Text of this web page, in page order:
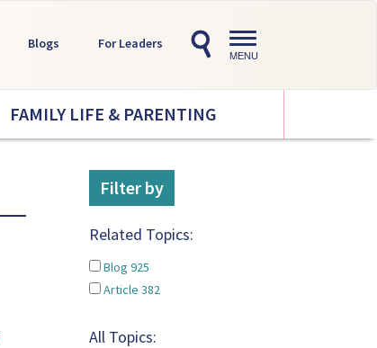
Toggle
navigation
MENU
Blogs For Leaders
FAMILY LIFE & PARENTING
Filter by
Related Topics:
Blog 925
Article 382
All Topics: